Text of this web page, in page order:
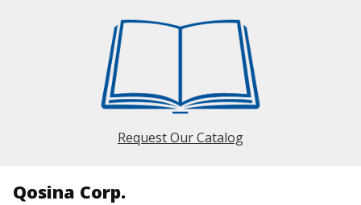
Request Our Catalog
Qosina Corp.